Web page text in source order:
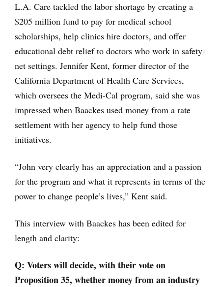
L.A. Care tackled the labor shortage by creating a
$205 million fund to pay for medical school
scholarships, help clinics hire doctors, and offer
educational debt relief to doctors who work in safety-
net settings. Jennifer Kent, former director of the
California Department of Health Care Services,
which oversees the Medi-Cal program, said she was
impressed when Baackes used money from a rate
settlement with her agency to help fund those
initiatives.
“John very clearly has an appreciation and a passion
for the program and what it represents in terms of the
power to change people’s lives,” Kent said.
This interview with Baackes has been edited for
length and clarity:
Q: Voters will decide, with their vote on
Proposition 35, whether money from an industry